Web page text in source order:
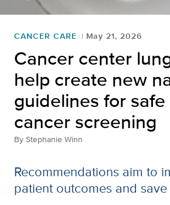
CANCER CARE May 21, 2026
Cancer center
help create new
guidelines for
cancer screening
By Stephanie Winn
Recommendations aim to
patient outcomes and